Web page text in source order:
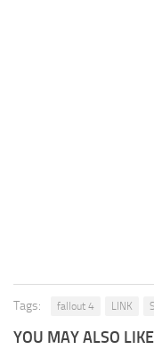
Tags: fallout 4 LINK
YOU MAY ALSO